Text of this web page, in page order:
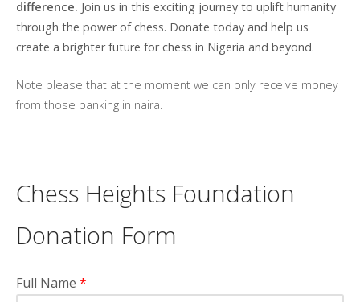
difference. Join us in this exciting journey to uplift humanity
through the power of chess. Donate today and help us
create a brighter future for chess in Nigeria and beyond.
Note please that at the moment we can only receive money
from those banking in naira.
Chess Heights Foundation
Donation Form
Full Name *